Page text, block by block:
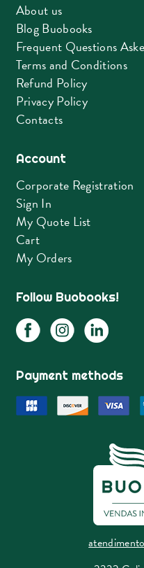
About us
Blog Buobooks
Frequent Questions
Terms and Conditions
Refund Policy
Privacy Policy
Contacts
Account
Corporate Registration
Sign In
My Quote List
Cart
My Orders
Follow Buobooks!
Payment methods